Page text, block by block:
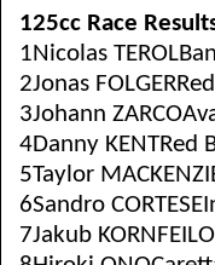
125cc Race
1Nicolas
2Jonas
3Johann
4Danny
5Taylor
6Sandro
7Jakub